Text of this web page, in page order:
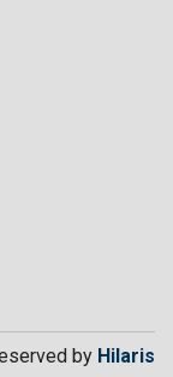
by Hilaris